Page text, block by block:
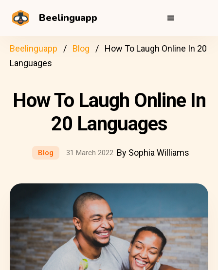
Beelinguapp
Beelinguapp Blog
How To Laugh Online In 20
Languages
How To Laugh Online In
20 Languages
Blog 31 March 2022 By Sophia Williams